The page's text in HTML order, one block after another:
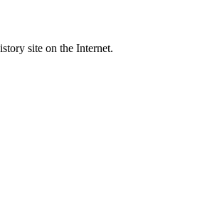
site on the Internet.